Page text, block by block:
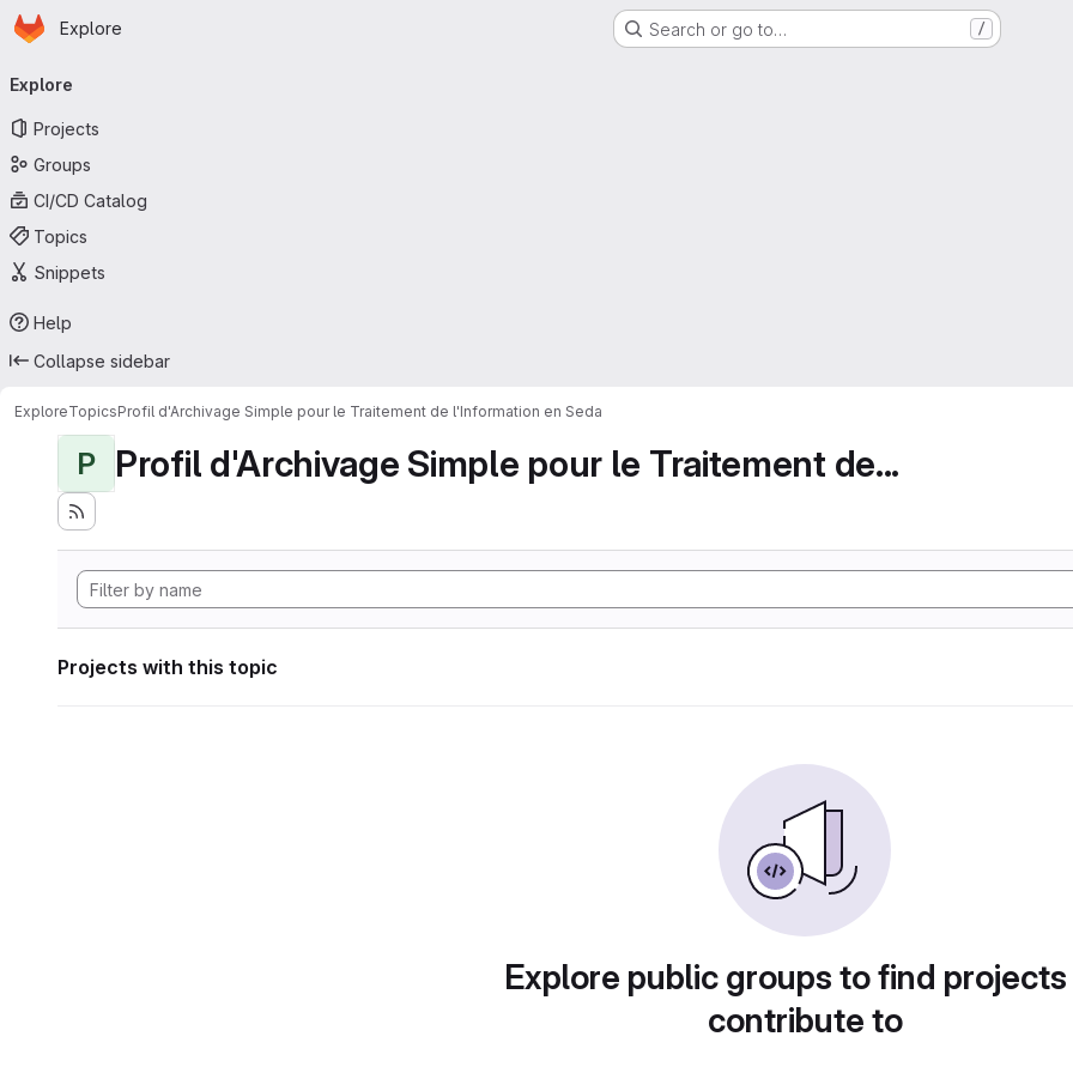
Skip to main content
Homepage
Explore Search or go to… /
navigation
Explore
Projects
Groups
CI/CD Catalog
Topics
Snippets
Help
Collapse sidebar
ExploreTopicsProfil d'Archivage Simple pour le Traitement de l'Information en Seda
P Profil d'Archivage Simple pour le Traitement de...
Projects with this topic
Explore public groups to find
contribute to